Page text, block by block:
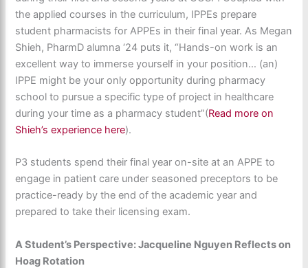
the applied courses in the curriculum, IPPEs prepare
student pharmacists for APPEs in their final year. As Megan
Shieh, PharmD alumna ‘24 puts it, “Hands-on work is an
excellent way to immerse yourself in your position… (an)
IPPE might be your only opportunity during pharmacy
school to pursue a specific type of project in healthcare
during your time as a pharmacy student”(Read more on
Shieh’s experience here).
P3 students spend their final year on-site at an APPE to
engage in patient care under seasoned preceptors to be
practice-ready by the end of the academic year and
prepared to take their licensing exam.
A Student’s Perspective: Jacqueline Nguyen Reflects on
Hoag Rotation